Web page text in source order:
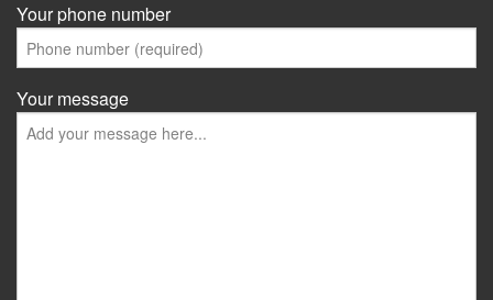
Your phone number
Your message